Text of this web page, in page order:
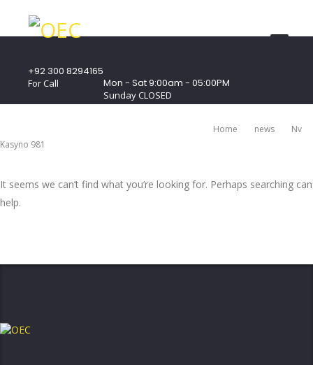
+92 300 8294165
For Call Mon - Sat 9:00am - 05:00PM
Sunday CLOSED
407 Landmark Plaza, Muhammad Bin Qasim
Home News
Nv
Kasyno 981
It seems we can’t find what you’re looking for. Perhaps searching can
help.